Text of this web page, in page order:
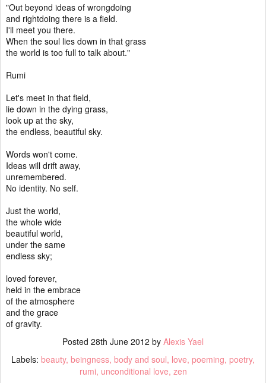
"Out beyond ideas of wrongdoing
and rightdoing there is a field.
I'll meet you there.
When the soul lies down in that grass
the world is too full to talk about."
Rumi
Let's meet in that field,
lie down in the dying grass,
look up at the sky,
the endless, beautiful sky.
Words won't come.
Ideas will drift away,
unremembered.
No identity. No self.
Just the world,
the whole wide
beautiful world,
under the same
endless sky;
loved forever,
held in the embrace
of the atmosphere
and the grace
of gravity.
Posted 28th June 2012 by Alexis Yael
Labels: beauty beingness body and soul love poeming poetry
rumi unconditional love zen